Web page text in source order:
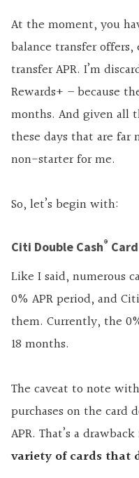
At the moment, you
balance transfer
transfer APR. I’m
Rewards+ – because
months. And given all
these days that are far
non-starter for me.
So, let’s begin with:
Citi Double Cash®
Like I said, numerous
0% APR period, and
them. Currently, the
18 months.
The caveat to note
purchases on the card
APR. That’s a
variety of cards that